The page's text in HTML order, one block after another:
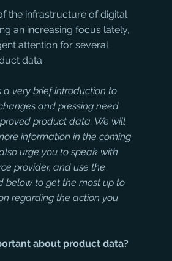
the infrastructure of digital
an increasing focus lately,
attention for several
data.
a very brief introduction to
and pressing need
product data. We will
information in the coming
urge you to speak with
provider, and use the
below to get the most up to
regarding the action you
about product data?